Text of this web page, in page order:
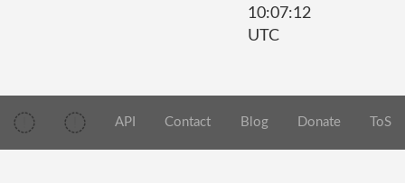
10:07:12
UTC
API Contact Blog Donate ToS